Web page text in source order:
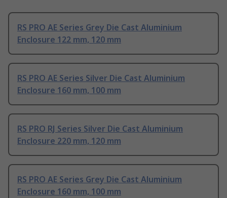
RS PRO AE Series Grey Die Cast Aluminium
Enclosure 122 mm, 120 mm
RS PRO AE Series Silver Die Cast Aluminium
Enclosure 160 mm, 100 mm
RS PRO RJ Series Silver Die Cast Aluminium
Enclosure 220 mm, 120 mm
RS PRO AE Series Grey Die Cast Aluminium
Enclosure 160 mm, 100 mm